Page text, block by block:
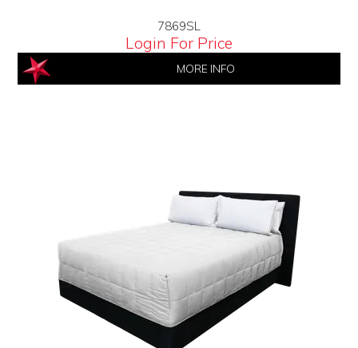
7869SL
Login For Price
MORE INFO